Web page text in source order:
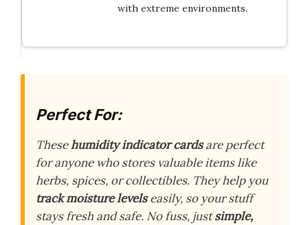
with extreme environments.
Perfect For:
Thesehumidity indicator cardsare perfect
for anyone who stores valuable items like
herbs, spices, or collectibles. They help you
track moisture levelseasily, so your stuff
stays fresh and safe. No fuss, justsimple,